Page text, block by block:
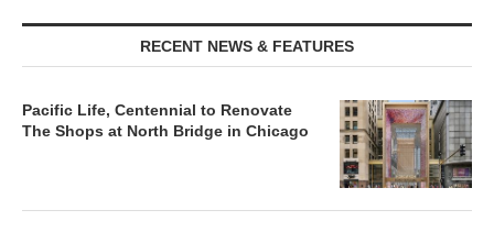
RECENT NEWS & FEATURES
Pacific Life, Centennial to Renovate
The Shops at North Bridge in Chicago